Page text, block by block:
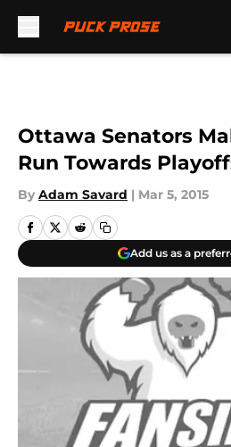
Ottawa Senators
Run Towards
By Adam Savard | Mar 5, 2015
Add us as a